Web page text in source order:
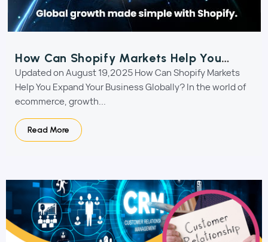
How Can Shopify Markets Help You
Expand Your Business Globally?
Updated on August 19,2025 How Can Shopify Markets
Help You Expand Your Business Globally? In the world of
ecommerce, growth...
Read More